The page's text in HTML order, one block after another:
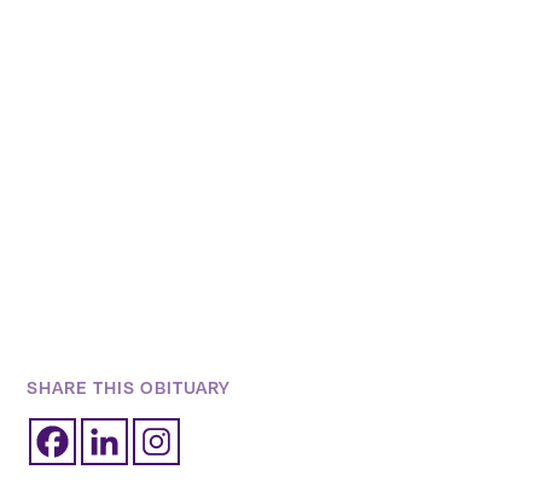
SHARE THIS OBITUARY